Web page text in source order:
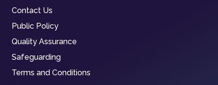
Contact Us
Public Policy
Quality Assurance
Safeguarding
Terms and Conditions